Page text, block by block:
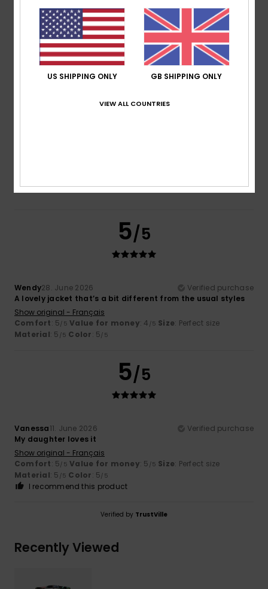
based on2 verified reviewssince June 2026
50% of our customers recommend this product
Comfort
5.0
Value for money
4.5
5/5
Wendy28. June 2026
Verified purchase
A lovely jacket that’s a bit different from the usual styles
Show original - Français
Comfort: 5/5 Value for money: 4 /5 Size: Perfect size
Material: 5 /5 Color: 5/5
5/5
Vanessa11. June 2026
Verified purchase
My daughter loves it
Show original - Français
Comfort: 5/5 Value for money: 5 /5 Size: Perfect size
Material: 5 /5 Color: 5/5
I recommend this product
Verified by TrustVille
Recently Viewed
US SHIPPING ONLY GB SHIPPING ONLY
VIEW ALL COUNTRIES